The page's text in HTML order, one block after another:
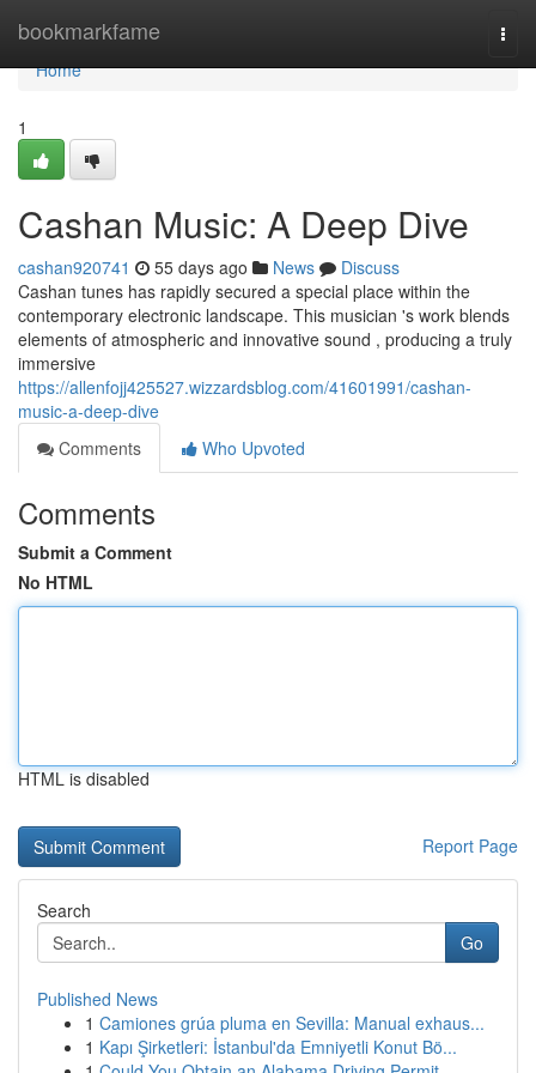
bookmarkfame
Home
Home
1
Cashan Music: A Deep Dive
cashan920741 55 days ago News
Discuss
Cashan tunes has rapidly secured a special place within the
contemporary electronic landscape. This musician 's work blends
elements of atmospheric and innovative sound , producing a truly
immersive
https://allenfojj425527.wizzardsblog.com/41601991/cashan-
music-a-deep-dive
Comments
Who Upvoted
Comments
Submit a Comment
No HTML
HTML is disabled
Report Page
Search
Go
Published News
1 Camiones grúa pluma en Sevilla: Manual exhaus...
1 Kapı Şirketleri: İstanbul'da Emniyetli Konut Bö...